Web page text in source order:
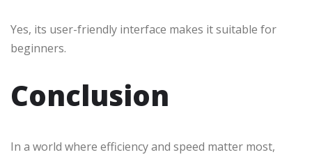
Yes, its user-friendly interface makes it suitable for
beginners.
Conclusion
In a world where efficiency and speed matter most,